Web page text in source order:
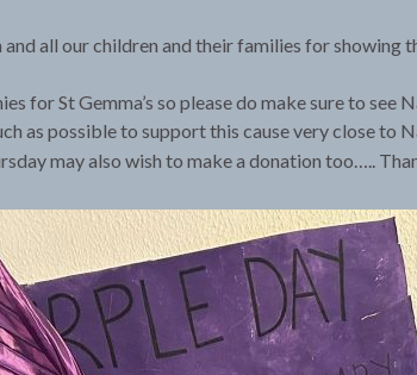
all our children and their families for showing
for St Gemma’s so please do make sure to
as possible to support this cause very close to
may also wish to make a donation too…..